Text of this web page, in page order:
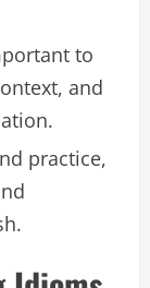
to
and
practice,